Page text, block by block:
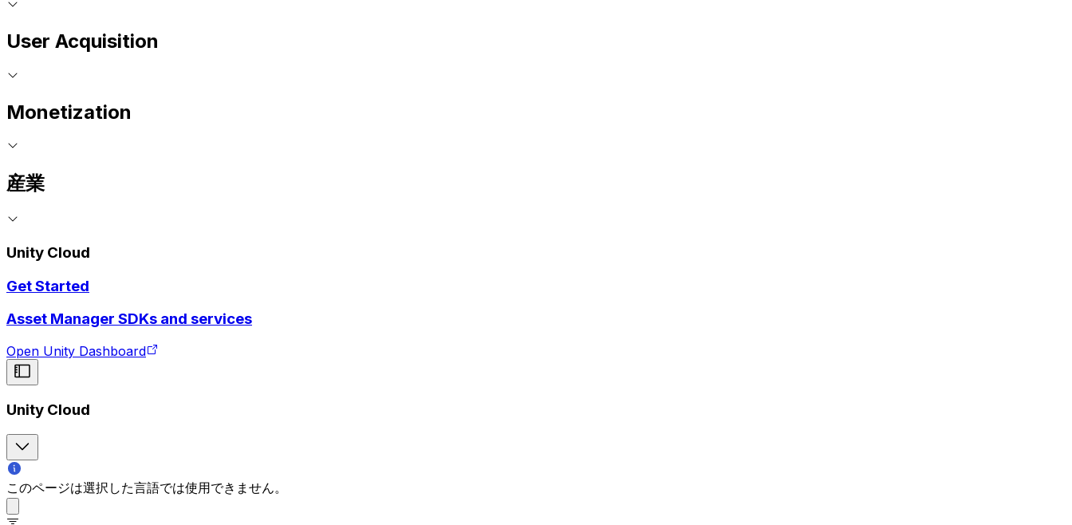
User Acquisition
Monetization
産業
Unity Cloud
Get Started
Asset Manager SDKs and services
Open Unity Dashboard
Unity Cloud
このページは選択した言語では使用できません。